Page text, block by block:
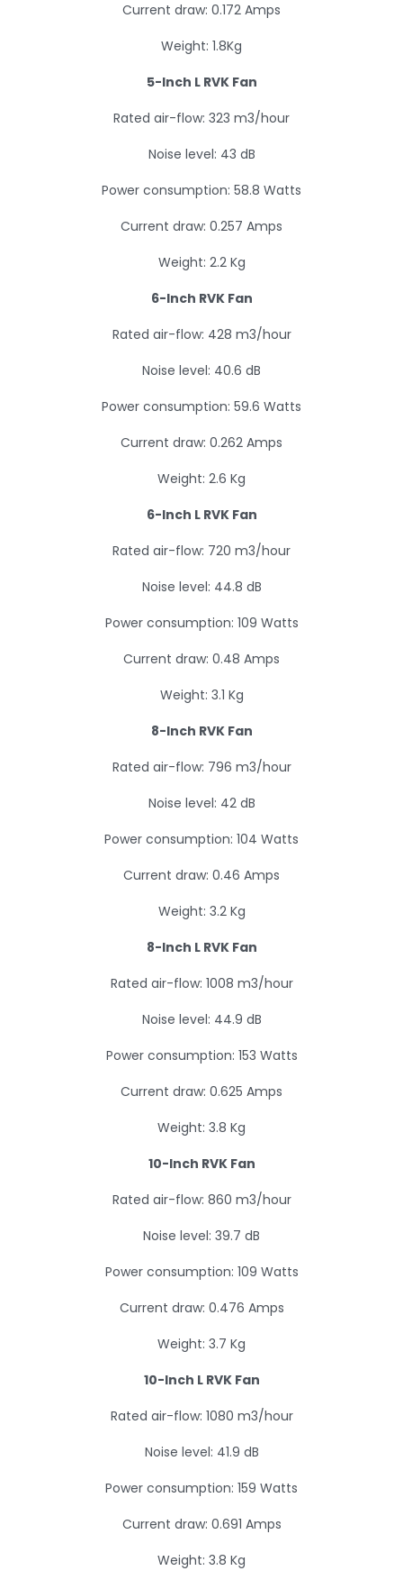
Current draw: 0.172 Amps
Weight: 1.8Kg
5-Inch L RVK Fan
Rated air-flow: 323 m3/hour
Noise level: 43 dB
Power consumption: 58.8 Watts
Current draw: 0.257 Amps
Weight: 2.2 Kg
6-Inch RVK Fan
Rated air-flow: 428 m3/hour
Noise level: 40.6 dB
Power consumption: 59.6 Watts
Current draw: 0.262 Amps
Weight: 2.6 Kg
6-Inch L RVK Fan
Rated air-flow: 720 m3/hour
Noise level: 44.8 dB
Power consumption: 109 Watts
Current draw: 0.48 Amps
Weight: 3.1 Kg
8-Inch RVK Fan
Rated air-flow: 796 m3/hour
Noise level: 42 dB
Power consumption: 104 Watts
Current draw: 0.46 Amps
Weight: 3.2 Kg
8-Inch L RVK Fan
Rated air-flow: 1008 m3/hour
Noise level: 44.9 dB
Power consumption: 153 Watts
Current draw: 0.625 Amps
Weight: 3.8 Kg
10-Inch RVK Fan
Rated air-flow: 860 m3/hour
Noise level: 39.7 dB
Power consumption: 109 Watts
Current draw: 0.476 Amps
Weight: 3.7 Kg
10-Inch L RVK Fan
Rated air-flow: 1080 m3/hour
Noise level: 41.9 dB
Power consumption: 159 Watts
Current draw: 0.691 Amps
Weight: 3.8 Kg